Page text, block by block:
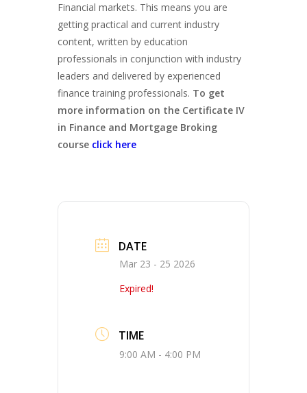
Financial markets. This means you are
getting practical and current industry
content, written by education
professionals in conjunction with industry
leaders and delivered by experienced
finance training professionals. To get
more information on the Certificate IV
in Finance and Mortgage Broking
course click here
DATE
Mar 23 - 25 2026
Expired!
TIME
9:00 AM - 4:00 PM